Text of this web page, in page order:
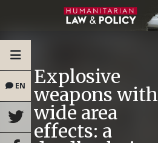
EN Explosive
weapons with
wide area
effects: a